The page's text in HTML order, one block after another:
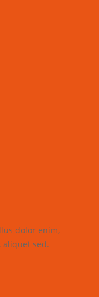
dolor enim,
aliquet sed.